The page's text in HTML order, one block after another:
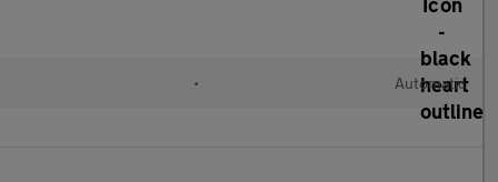
• Automatic